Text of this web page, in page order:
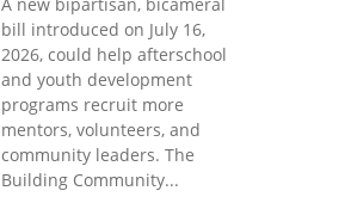
bill introduced on July 16,
2026, could help afterschool
and youth development
programs recruit more
mentors, volunteers, and
community leaders. The
Building Community...